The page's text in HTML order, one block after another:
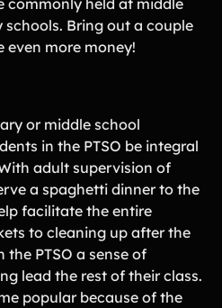
Bring out a couple
even more money!
or middle school
in the PTSO be integral
adult supervision of
a spaghetti dinner to the
facilitate the entire
to cleaning up after the
PTSO a sense of
lead the rest of their class.
popular because of the